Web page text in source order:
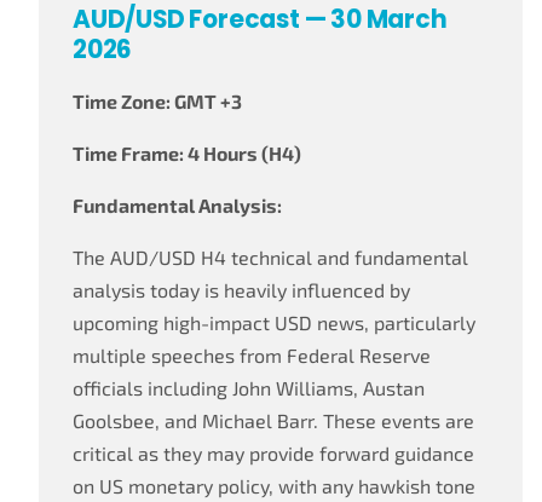
AUD/USD Forecast — 30 March
2026
Time Zone: GMT +3
Time Frame: 4 Hours (H4)
Fundamental Analysis:
The AUD/USD H4 technical and fundamental
analysis today is heavily influenced by
upcoming high-impact USD news, particularly
multiple speeches from Federal Reserve
officials including John Williams, Austan
Goolsbee, and Michael Barr. These events are
critical as they may provide forward guidance
on US monetary policy, with any hawkish tone